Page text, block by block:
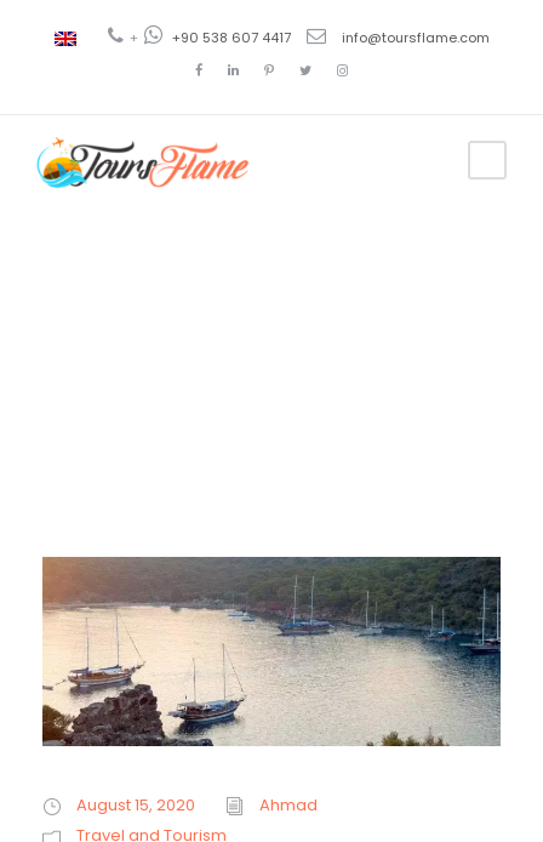
+ +90 538 607 4417 info@toursflame.com
August 15, 2020
Ahmad
Travel and Tourism